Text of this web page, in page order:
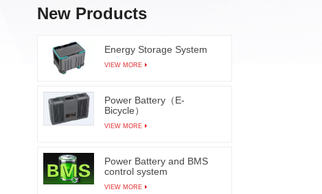
New Products
Energy Storage System
VIEW MORE
Power Battery（E-
Bicycle）
VIEW MORE
Power Battery and BMS
control system
VIEW MORE